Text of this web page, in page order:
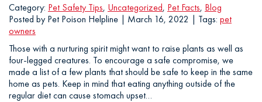
Category: Pet Safety Tips, Uncategorized, Pet Facts, Blog
Posted by Pet Poison Helpline | March 16, 2022 | Tags: pet
owners
Those with a nurturing spirit might want to raise plants as well as
four-legged creatures. To encourage a safe compromise, we
made a list of a few plants that should be safe to keep in the same
home as pets. Keep in mind that eating anything outside of the
regular diet can cause stomach upset…